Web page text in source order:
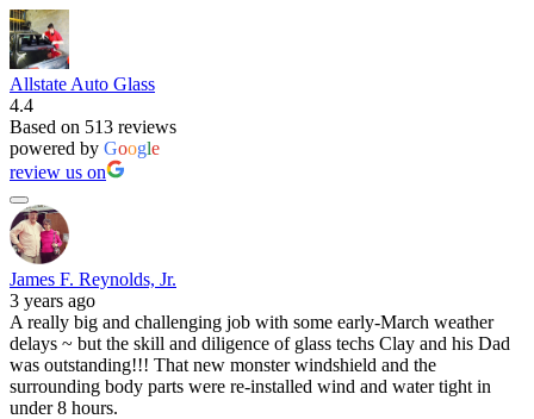
Allstate Auto Glass
4.4
Based on 513 reviews
powered by Google
review us on
James F. Reynolds, Jr.
3 years ago
A really big and challenging job with some early-March weather
delays ~ but the skill and diligence of glass techs Clay and his Dad
was outstanding!!! That new monster windshield and the
surrounding body parts were re-installed wind and water tight in
under 8 hours.